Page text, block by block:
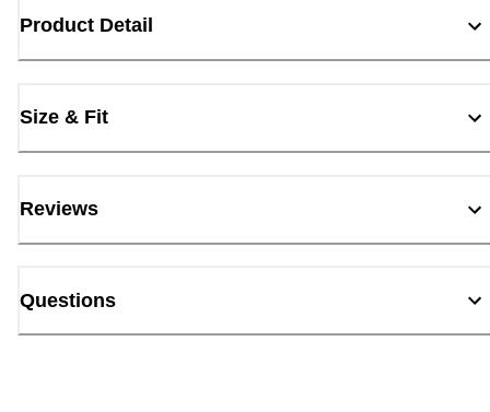
Product Detail
Size & Fit
Reviews
Questions